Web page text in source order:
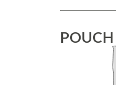
POUCH